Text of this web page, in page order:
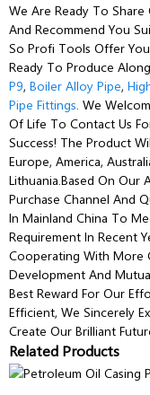
We Are Ready To
And Recommend You
So Profi Tools Offer
Ready To Produce
P9, Boiler Alloy Pipe,
Pipe Fittings . We
Of Life To Contact Us
Success! The Product
Europe, America,
Lithuania.Based On Our
Purchase Channel And
In Mainland China To
Requirement In Recent
Cooperating With More
Development And
Best Reward For Our
Efficient, We Sincerely
Create Our Brilliant
Related Products